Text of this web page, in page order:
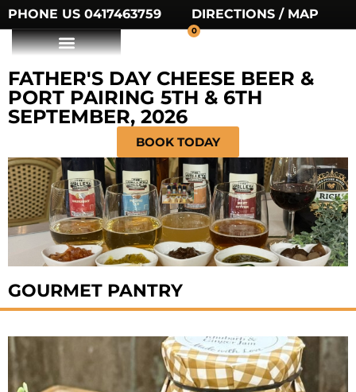
PHONE US 0417463759 DIRECTIONS / MAP
0
FATHER'S DAY CHEESE BEER &
PORT PAIRING 5TH & 6TH
SEPTEMBER, 2026
BOOK TODAY
GOURMET PANTRY